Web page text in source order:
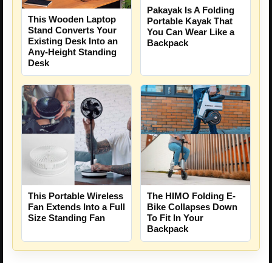
This Wooden Laptop
Stand Converts Your
Existing Desk Into an
Any-Height Standing
Desk
Pakayak Is A Folding
Portable Kayak That
You Can Wear Like a
Backpack
This Portable Wireless
Fan Extends Into a Full
Size Standing Fan
The HIMO Folding E-
Bike Collapses Down
To Fit In Your
Backpack